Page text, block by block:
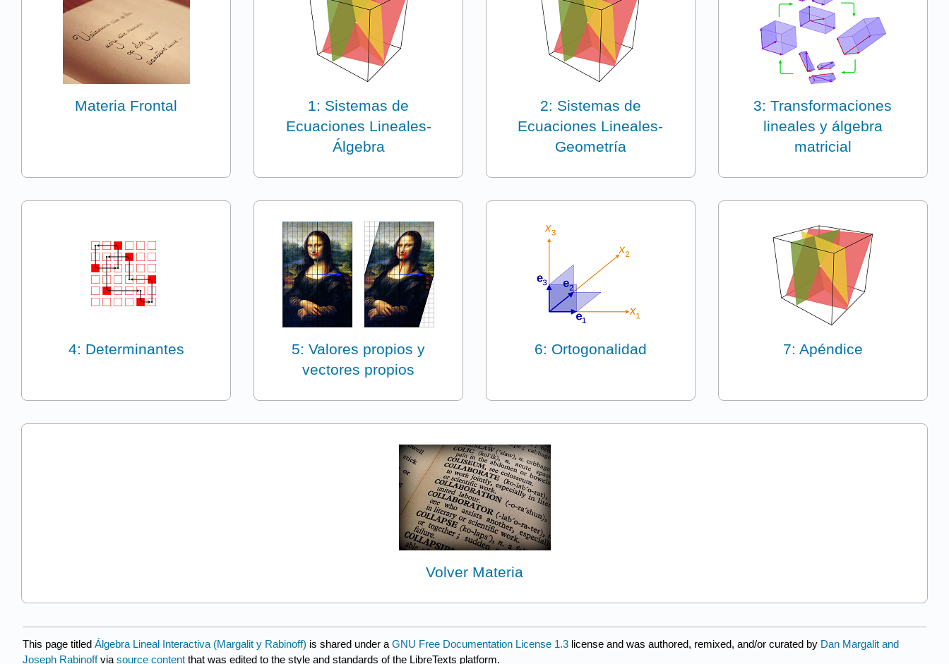
Materia Frontal
1: Sistemas de
Ecuaciones Lineales-
Álgebra
2: Sistemas de
Ecuaciones Lineales-
Geometría
3: Transformaciones
lineales y álgebra
matricial
4: Determinantes
5: Valores propios y
vectores propios
6: Ortogonalidad 7: Apéndice
Volver Materia
This page titled Álgebra Lineal Interactiva (Margalit y Rabinoff) is shared under a GNU Free Documentation License 1.3 license and was authored, remixed, and/or curated by Dan Margalit and
Joseph Rabinoffvia source content that was edited to the style and standards of the LibreTexts platform.